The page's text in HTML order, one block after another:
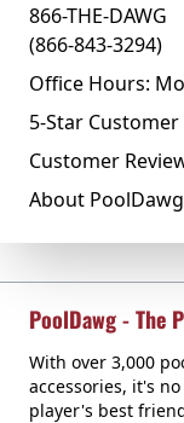
866-THE-DAWG
(866-843-3294)
Office Hours:
5-Star Customer
Customer
About PoolDawg
PoolDawg - The
With over 3,000
accessories, it's
player's best